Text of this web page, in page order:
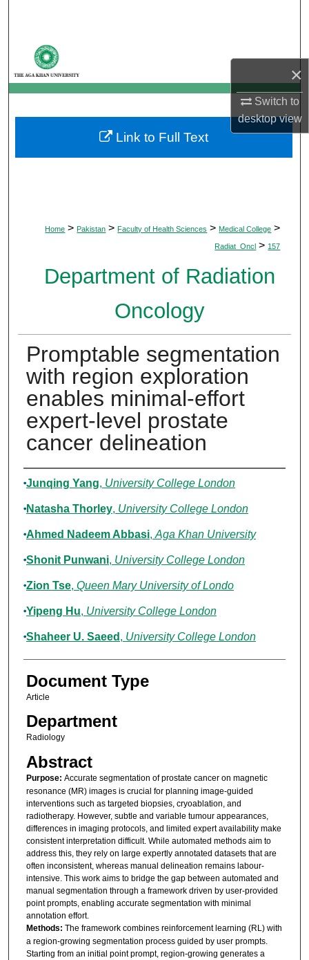
×
Switch to
desktopview
My Account
About
Digital Commons Network™
Home > Pakistan > Faculty of Health Sciences > Medical College >
Radiat_Oncl > 157
Department of Radiation
Oncology
Promptable segmentation
with region exploration
enables minimal-effort
expert-level prostate
cancer delineation
Authors
Junqing Yang, University College London
Natasha Thorley, University College London
Ahmed Nadeem Abbasi, Aga Khan University
Shonit Punwani, University College London
Zion Tse, Queen Mary University of Londo
Yipeng Hu, University College London
Shaheer U. Saeed , University College London
Document Type
Article
Department
Radiology
Abstract
Purpose: Accurate segmentation of prostate cancer on magnetic
resonance (MR) images is crucial for planning image-guided
interventions such as targeted biopsies, cryoablation, and
radiotherapy. However, subtle and variable tumour appearances,
differences in imaging protocols, and limited expert availability make
consistent interpretation difficult. While automated methods aim to
address this, they rely on large expertly annotated datasets that are
often inconsistent, whereas manual delineation remains labour-
intensive. This work aims to bridge the gap between automated and
manual segmentation through a framework driven by user-provided
point prompts, enabling accurate segmentation with minimal
annotation effort.
Methods: The framework combines reinforcement learning (RL) with
a region-growing segmentation process guided by user prompts.
Starting from an initial point prompt, region-growing generates a
Link to Full Text